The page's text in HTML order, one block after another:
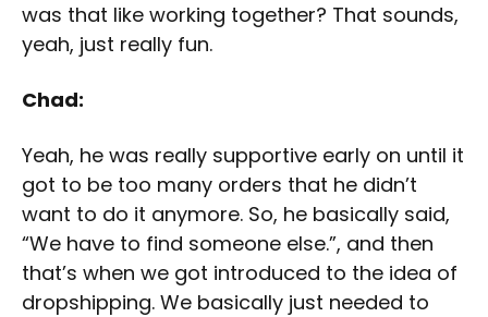
was that like working together? That sounds,
yeah, just really fun.
Chad:
Yeah, he was really supportive early on until it
got to be too many orders that he didn’t
want to do it anymore. So, he basically said,
“We have to find someone else.”, and then
that’s when we got introduced to the idea of
dropshipping. We basically just needed to